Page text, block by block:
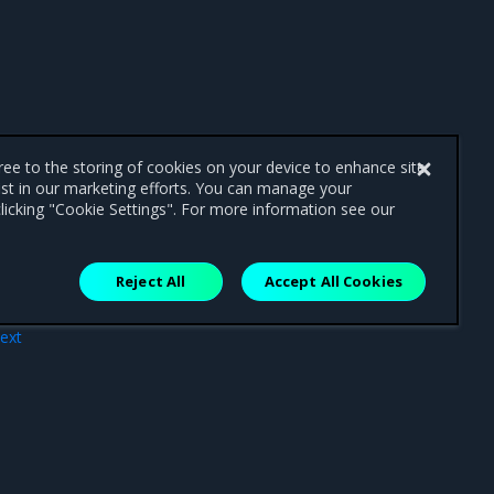
to the storing of cookies on your device to enhance site
in our marketing efforts. You can manage your
"Cookie Settings". For more information see our
Reject All Accept All Cookies